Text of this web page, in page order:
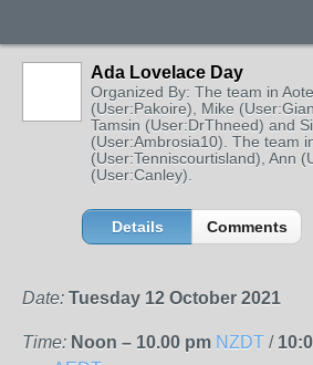
Ada Lovelace Day
Organized By: The team in
(User:Pakoire), Mike
Tamsin (User:DrThneed) and
(User:Ambrosia10). The team
(User:Tenniscourtisland), Ann
(User:Canley).
Details Comments
Date: Tuesday 12 October 2021
Time: Noon – 10.00 pm NZDT /